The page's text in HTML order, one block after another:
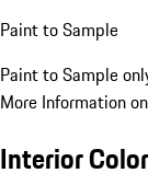
Paint to Sample
Paint to Sample
More Information
Interior Color